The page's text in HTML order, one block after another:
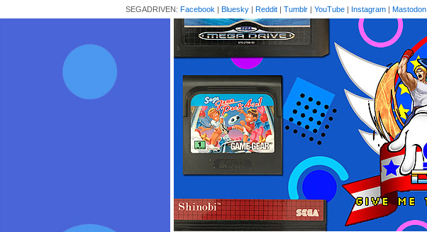
SEGADRIVEN: Facebook | Bluesky | Reddit | Tumblr | YouTube | Instagram | Mastodon